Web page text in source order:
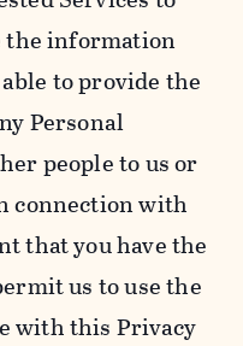
the information
to provide the
Personal
people to us or
connection with
that you have the
us to use the
with this Privacy